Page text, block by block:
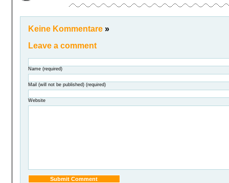
Keine Kommentare »
Leave a comment
Name (required)
Mail (will not be published) (required)
Website